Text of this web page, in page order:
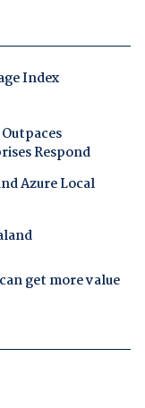
Index
Respond
Azure Local
get more value